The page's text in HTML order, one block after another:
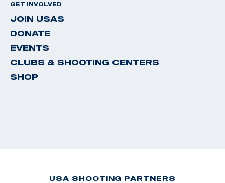
GET INVOLVED
JOIN USAS
DONATE
EVENTS
CLUBS & SHOOTING CENTERS
SHOP
USA SHOOTING PARTNERS